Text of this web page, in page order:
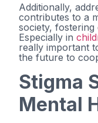
Additionally,
contributes to a
society, fostering
Especially in
really important
the future to
Stigma
Mental